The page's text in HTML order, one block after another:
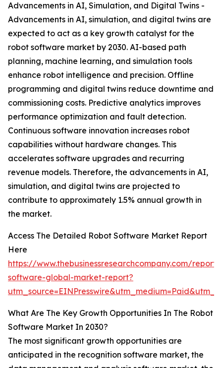
Advancements in AI, Simulation, and Digital Twins -
Advancements in AI, simulation, and digital twins are
expected to act as a key growth catalyst for the
robot software market by 2030. AI-based path
planning, machine learning, and simulation tools
enhance robot intelligence and precision. Offline
programming and digital twins reduce downtime and
commissioning costs. Predictive analytics improves
performance optimization and fault detection.
Continuous software innovation increases robot
capabilities without hardware changes. This
accelerates software upgrades and recurring
revenue models. Therefore, the advancements in AI,
simulation, and digital twins are projected to
contribute to approximately 1.5% annual growth in
the market.
Access The Detailed Robot Software Market Report
Here
https://www.thebusinessresearchcompany.com/
software-global-market-report?
What Are The Key Growth Opportunities In The Robot
Software Market In 2030?
The most significant growth opportunities are
anticipated in the recognition software market, the